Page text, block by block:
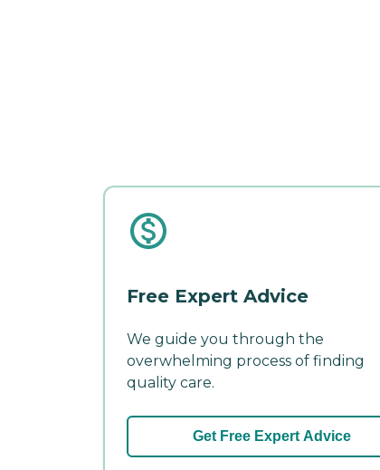
Free Expert Advice
We guide you through the
overwhelming process of finding
quality care.
Get Free Expert Advice